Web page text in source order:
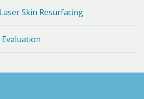
Skin Resurfacing